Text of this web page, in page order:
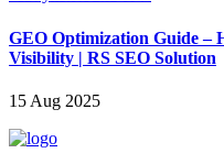
GEO Optimization Guide –
Visibility | RS SEO Solution
15 Aug 2025